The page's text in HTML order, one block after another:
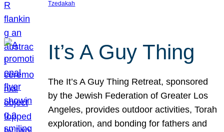
Tzedakah
It’s A Guy Thing
The It’s A Guy Thing Retreat, sponsored
by the Jewish Federation of Greater Los
Angeles, provides outdoor activities, Torah
exploration, and bonding for fathers and